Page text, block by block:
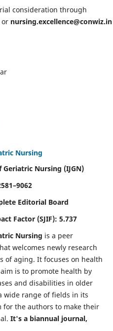
consideration through
or nursing.excellence@conwiz.in
Nursing
Nursing (IJGN)
Editorial Board
Factor (SJIF): 5.737
Nursing is a peer
welcomes newly research
of aging. It focuses on health
is to promote health by
and disabilities in older
wide range of fields in its
the authors to make their
It's a biannual journal,